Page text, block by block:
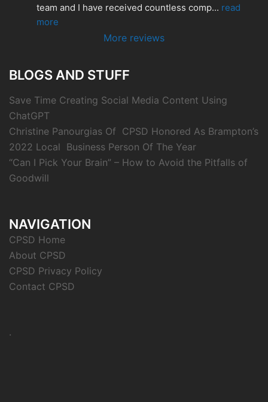
team and I have received countless comp... read
more
More reviews
BLOGS AND STUFF
Save Time Creating Social Media Content Using
ChatGPT
Christine Panourgias Of CPSD Honored As Brampton’s
2022 Local Business Person Of The Year
“Can I Pick Your Brain” – How to Avoid the Pitfalls of
Goodwill
NAVIGATION
CPSD Home
About CPSD
CPSD Privacy Policy
Contact CPSD
.